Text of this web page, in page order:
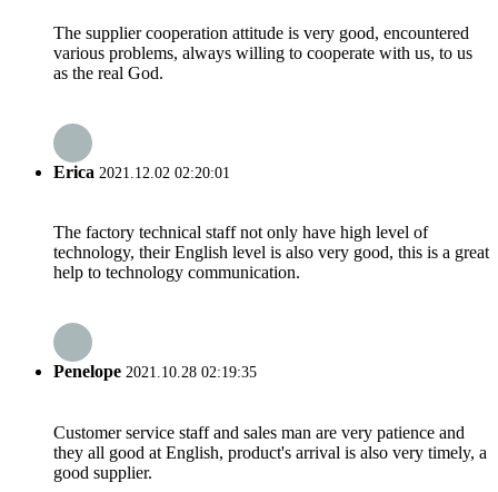
The supplier cooperation attitude is very good, encountered
various problems, always willing to cooperate with us, to us
as the real God.
Erica 2021.12.02 02:20:01
The factory technical staff not only have high level of
technology, their English level is also very good, this is a great
help to technology communication.
Penelope 2021.10.28 02:19:35
Customer service staff and sales man are very patience and
they all good at English, product's arrival is also very timely, a
good supplier.